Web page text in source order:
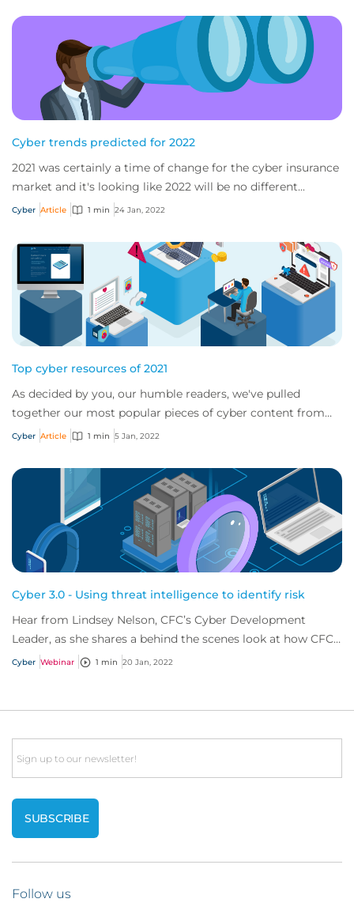
Cyber trends predicted for 2022
2021 was certainly a time of change for the cyber insurance
market and it's looking like 2022 will be no different...
Cyber Article 1 min 24 Jan, 2022
Top cyber resources of 2021
As decided by you, our humble readers, we've pulled
together our most popular pieces of cyber content from
2021
Cyber Article 1 min 5 Jan, 2022
Cyber 3.0 - Using threat intelligence to identify risk
Hear from Lindsey Nelson, CFC’s Cyber Development
Leader, as she shares a behind the scenes look at how CFC
can identify cyber risk before policyho...
Cyber Webinar 1 min 20 Jan, 2022
Email
Follow us